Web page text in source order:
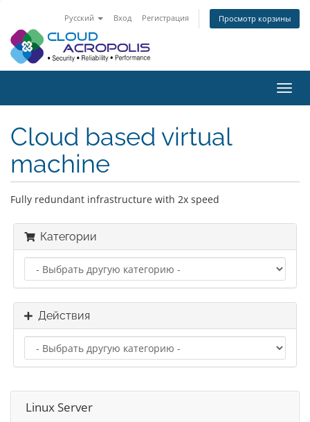
Русский Вход Регистрация Просмотр корзины
Cloud based virtual
machine
Fully redundant infrastructure with 2x speed
Категории
Действия
Linux Server